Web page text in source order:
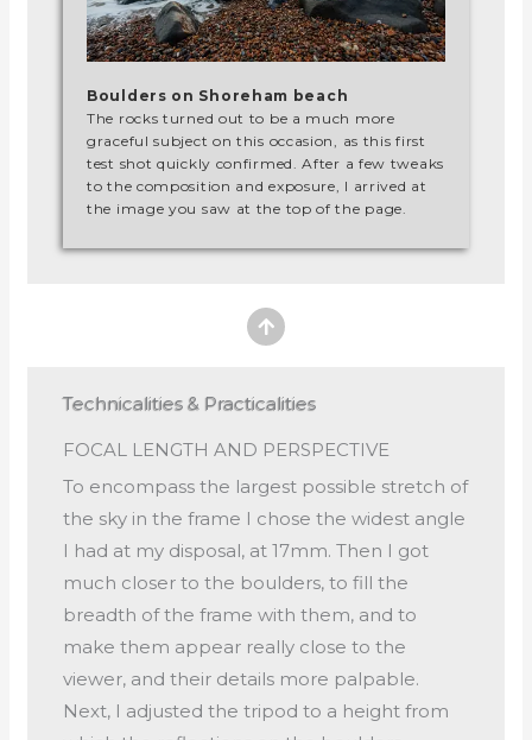
Boulders on Shoreham beach
The rocks turned out to be a much more
graceful subject on this occasion, as this first
test shot quickly confirmed. After a few tweaks
to the composition and exposure, I arrived at
the image you saw at the top of the page.
Technicalities & Practicalities
FOCAL LENGTH AND PERSPECTIVE
To encompass the largest possible stretch of
the sky in the frame I chose the widest angle
I had at my disposal, at 17mm. Then I got
much closer to the boulders, to fill the
breadth of the frame with them, and to
make them appear really close to the
viewer, and their details more palpable.
Next, I adjusted the tripod to a height from